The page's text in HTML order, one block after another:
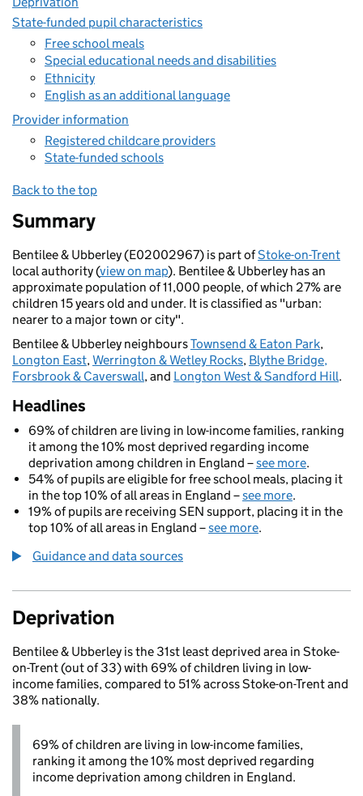
State-funded pupil characteristics
Free school meals
Special educational needs and disabilities
Ethnicity
English as an additional language
Provider information
Registered childcare providers
State-funded schools
Back to the top
Summary
Bentilee & Ubberley (E02002967) is part ofStoke-on-Trent
local authority (view on map). Bentilee & Ubberley has an
approximate population of 11,000 people, of which 27% are
children 15 years old and under. It is classified as "urban:
nearer to a major town or city".
Bentilee & Ubberley neighboursTownsend & Eaton Park,
Longton East,Werrington & Wetley Rocks, Blythe Bridge,
Forsbrook & Caverswall, and Longton West & Sandford Hill.
Headlines
69% of children are living in low-income families, ranking
it among the 10% most deprived regarding income
deprivation among children in England –see more.
54% of pupils are eligible for free school meals, placing it
in the top 10% of all areas in England –see more.
19% of pupils are receiving SEN support, placing it in the
top 10% of all areas in England –see more.
Guidance and data sources
Deprivation
Bentilee & Ubberley is the 31st least deprived area in Stoke-
on-Trent (out of 33) with 69% of children living in low-
income families, compared to 51% across Stoke-on-Trent and
38% nationally.
69% of children are living in low-income families,
ranking it among the 10% most deprived regarding
income deprivation among children in England.